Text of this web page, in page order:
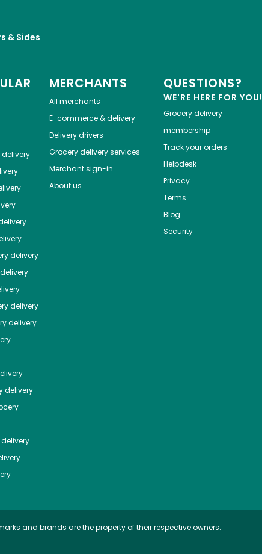
& Sides
delivery
delivery
delivery
delivery
MERCHANTS
All merchants
E-commerce & delivery
Delivery drivers
Grocery delivery services
Merchant sign-in
About us
QUESTIONS?
WE'RE HERE FOR YOU!
Grocery delivery
membership
Track your orders
Helpdesk
Privacy
Terms
Blog
Security
and brands are the property of their respective owners.